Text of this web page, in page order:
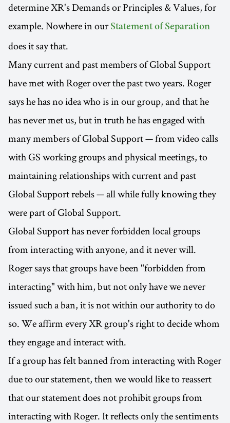
determine XR's Demands or Principles & Values, for
example. Nowhere in our Statement of Separation
does it say that.
Many current and past members of Global Support
have met with Roger over the past two years. Roger
says he has no idea who is in our group, and that he
has never met us, but in truth he has engaged with
many members of Global Support — from video calls
with GS working groups and physical meetings, to
maintaining relationships with current and past
Global Support rebels — all while fully knowing they
were part of Global Support.
Global Support has never forbidden local groups
from interacting with anyone, and it never will.
Roger says that groups have been "forbidden from
interacting" with him, but not only have we never
issued such a ban, it is not within our authority to do
so. We affirm every XR group's right to decide whom
they engage and interact with.
If a group has felt banned from interacting with Roger
due to our statement, then we would like to reassert
that our statement does not prohibit groups from
interacting with Roger. It reflects only the sentiments